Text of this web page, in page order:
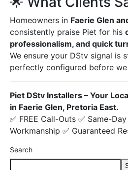
Homeowners in Faerie Glen
consistently praise Piet for his
professionalism, and quick
We ensure your DStv signal is
perfectly configured before
Piet DStv Installers – Your
in Faerie Glen, Pretoria East.
✅ FREE Call-Outs ✅ Same-
Workmanship ✅ Guaranteed
Search